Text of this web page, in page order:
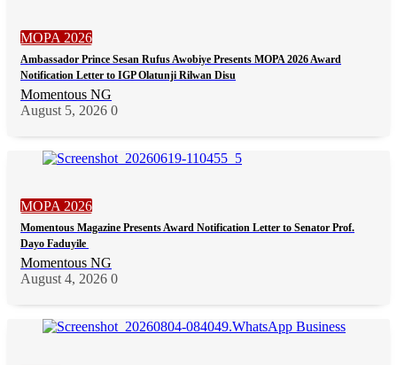
MOPA 2026
Ambassador Prince Sesan Rufus Awobiye Presents MOPA 2026 Award
Notification Letter to IGP Olatunji Rilwan Disu
Momentous NG
August 5, 2026 0
MOPA 2026
Momentous Magazine Presents Award Notification Letter to Senator Prof.
Dayo Faduyile
Momentous NG
August 4, 2026 0